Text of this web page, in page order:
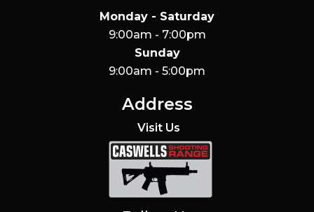
Monday - Saturday
9:00am - 7:00pm
Sunday
9:00am - 5:00pm
Address
Visit Us